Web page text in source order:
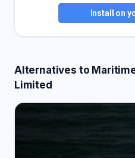
Install on
Alternatives to
Limited